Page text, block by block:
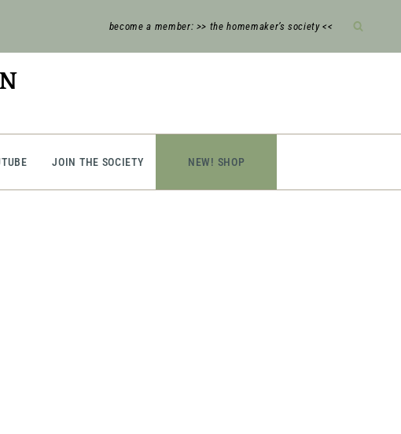
become a member: >> the homemaker’s society <<
JOIN THE SOCIETY NEW! SHOP